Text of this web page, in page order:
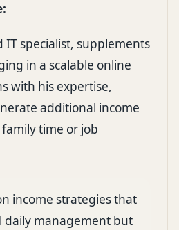
IT specialist, supplements
in a scalable online
with his expertise,
additional income
time or job
income strategies that
daily management but